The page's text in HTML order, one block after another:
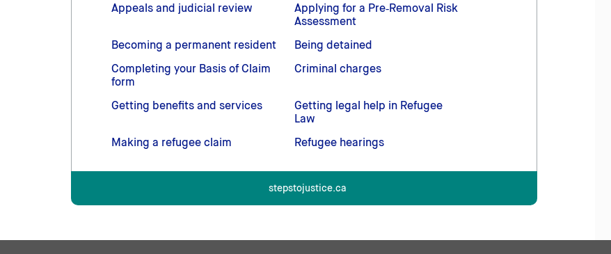
Appeals and judicial review
Applying for a Pre‑Removal Risk
Assessment
Becoming a permanent resident Being detained
Completing your Basis of Claim
form
Criminal charges
Getting benefits and services
Getting legal help in Refugee
Law
Making a refugee claim Refugee hearings
stepstojustice.ca